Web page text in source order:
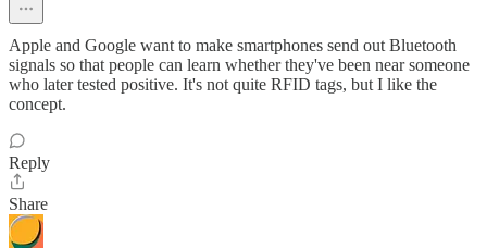
Apple and Google want to make smartphones send out Bluetooth
signals so that people can learn whether they've been near someone
who later tested positive. It's not quite RFID tags, but I like the
concept.
Reply
Share